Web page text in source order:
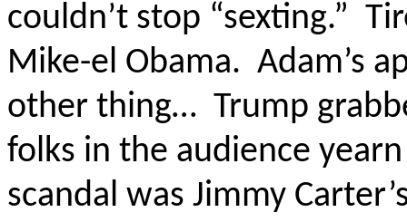
couldn’t stop “sexting.”
Mike-el Obama. Adam’s
other thing… Trump
folks in the audience
scandal was Jimmy